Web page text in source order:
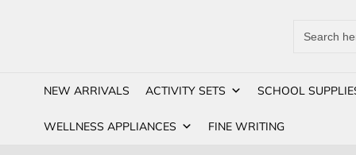
for:
NEW ARRIVALS ACTIVITY SETS SCHOOL
WELLNESS APPLIANCES FINE WRITING